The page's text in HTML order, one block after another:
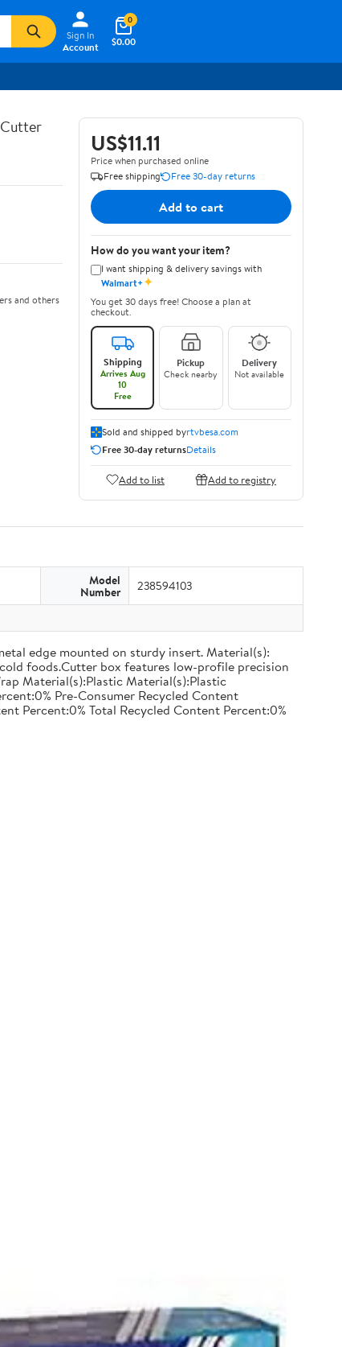
Sign In
Account
$0.00
0
and others
US$11.11
Price when purchased online
Free shipping
Free 30-day returns
Add to cart
How do you want your item?
I want shipping & delivery savings with
Walmart+✦
You get 30 days free! Choose a plan at
checkout.
Shipping
Arrives Aug
10
Free
Pickup
Check nearby
Delivery
Not available
Sold and shipped byrtvbesa.com
Free 30-day returnsDetails
Add to list Add to registry
Model
Number 238594103
edge mounted on sturdy insert. Material(s):
foods.Cutter box features low-profile precision
Material(s):Plastic Material(s):Plastic
Pre-Consumer Recycled Content
Percent:0% Total Recycled Content Percent:0%